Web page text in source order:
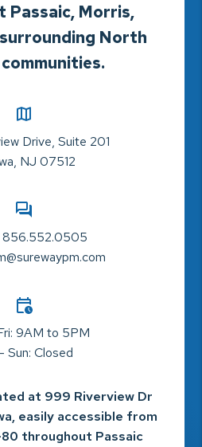
Passaic, Morris,
North
Drive, Suite 201
, NJ 07512
856.552.0505
9AM to 5PM
Sun: Closed
at 999 Riverview Dr
easily accessible from
throughout Passaic